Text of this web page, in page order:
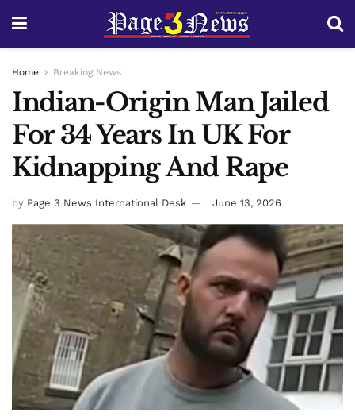
Home Breaking News
Indian-Origin Man Jailed
For 34 Years In UK For
Kidnapping And Rape
by Page 3 News International Desk June 13, 2026